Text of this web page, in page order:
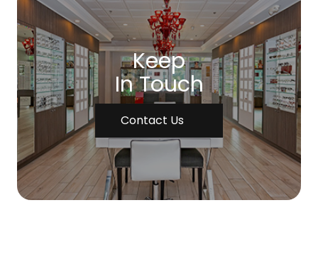
Keep
In Touch
Contact Us